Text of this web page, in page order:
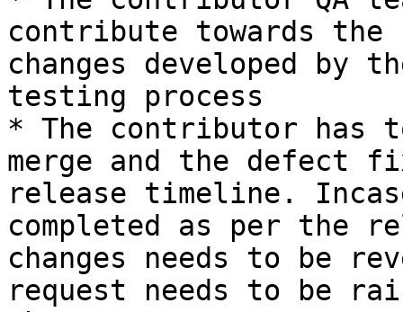
contribute towards
changes developed by
testing process
* The contributor has
merge and the defect
release timeline.
completed as per the
changes needs to be
request needs to be